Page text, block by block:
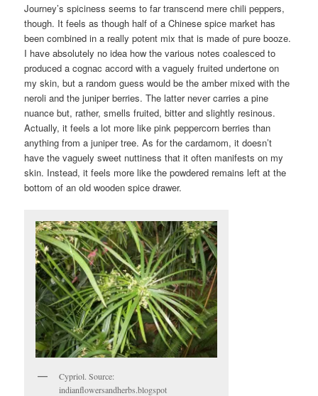
Journey’s spiciness seems to far transcend mere chili peppers,
though. It feels as though half of a Chinese spice market has
been combined in a really potent mix that is made of pure booze.
I have absolutely no idea how the various notes coalesced to
produced a cognac accord with a vaguely fruited undertone on
my skin, but a random guess would be the amber mixed with the
neroli and the juniper berries. The latter never carries a pine
nuance but, rather, smells fruited, bitter and slightly resinous.
Actually, it feels a lot more like pink peppercorn berries than
anything from a juniper tree. As for the cardamom, it doesn’t
have the vaguely sweet nuttiness that it often manifests on my
skin. Instead, it feels more like the powdered remains left at the
bottom of an old wooden spice drawer.
Cypriol. Source:
indianflowersandherbs.blogspot